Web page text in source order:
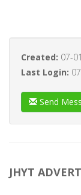
Created: 07-
Last Login:
Send
JHYT